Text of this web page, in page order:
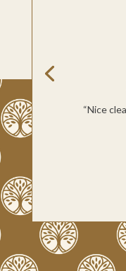
“Nice